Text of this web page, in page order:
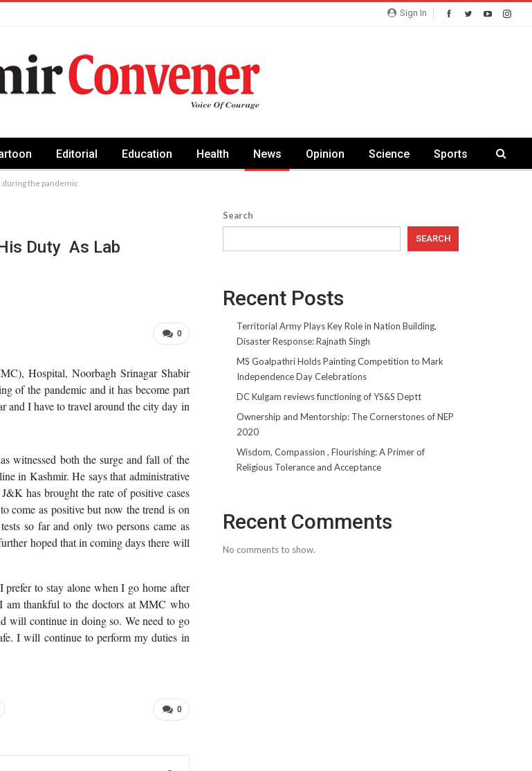
Sign In
Editorial Education Health News Opinion Science Sports
during the pandemic
Duty As Lab
0
Hospital, Noorbagh Srinagar Shabir
of the pandemic and it has become part
and I have to travel around the city day in
witnessed both the surge and fall of the
in Kashmir. He says that administrative
has brought the rate of positive cases
come as positive but now the trend is on
so far and only two persons came as
hoped that in coming days there will
to stay alone when I go home after
am thankful to the doctors at MMC who
will continue in doing so. We need to go
I will continue to perform my duties in
0
Search
SEARCH
Recent Posts
Territorial Army Plays Key Role in Nation Building,
Disaster Response: Rajnath Singh
MS Goalpathri Holds Painting Competition to Mark
Independence Day Celebrations
DC Kulgam reviews functioning of YS&S Deptt
Ownership and Mentorship: The Cornerstones of NEP
2020
Wisdom, Compassion , Flourishing: A Primer of
Religious Tolerance and Acceptance
Recent Comments
No comments to show.